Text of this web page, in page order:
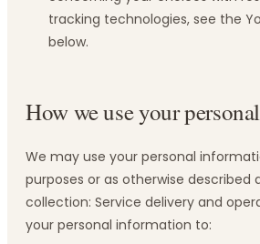
tracking technologies, see the
below.
How we use your
We may use your personal
purposes or as otherwise
collection: Service delivery and
your personal information to: